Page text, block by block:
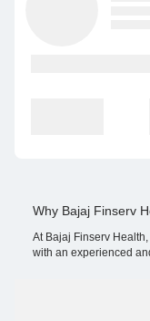
Why Bajaj Finserv
At Bajaj Finserv
with an experienced